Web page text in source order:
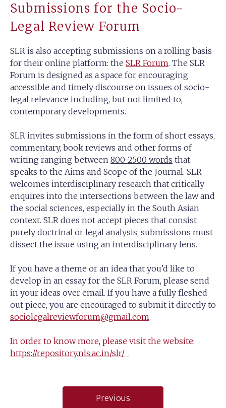
Submissions for the Socio-
Legal Review Forum
SLR is also accepting submissions on a rolling basis
for their online platform: the SLR Forum. The SLR
Forum is designed as a space for encouraging
accessible and timely discourse on issues of socio-
legal relevance including, but not limited to,
contemporary developments.
SLR invites submissions in the form of short essays,
commentary, book reviews and other forms of
writing ranging between 800-2500 words that
speaks to the Aims and Scope of the Journal. SLR
welcomes interdisciplinary research that critically
enquires into the intersections between the law and
the social sciences, especially in the South Asian
context. SLR does not accept pieces that consist
purely doctrinal or legal analysis; submissions must
dissect the issue using an interdisciplinary lens.
If you have a theme or an idea that you’d like to
develop in an essay for the SLR Forum, please send
in your ideas over email. If you have a fully fleshed
out piece, you are encouraged to submit it directly to
sociolegalreviewforum@gmail.com.
In order to know more, please visit the website:
https://repository.nls.ac.in/slr/
Previous